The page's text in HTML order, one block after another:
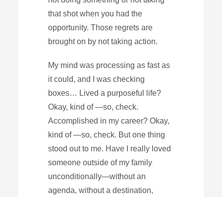
that shot when you had the
opportunity. Those regrets are
brought on by not taking action.
My mind was processing as fast as
it could, and I was checking
boxes… Lived a purposeful life?
Okay, kind of —so, check.
Accomplished in my career? Okay,
kind of —so, check. But one thing
stood out to me. Have I really loved
someone outside of my family
unconditionally—without an
agenda, without a destination,